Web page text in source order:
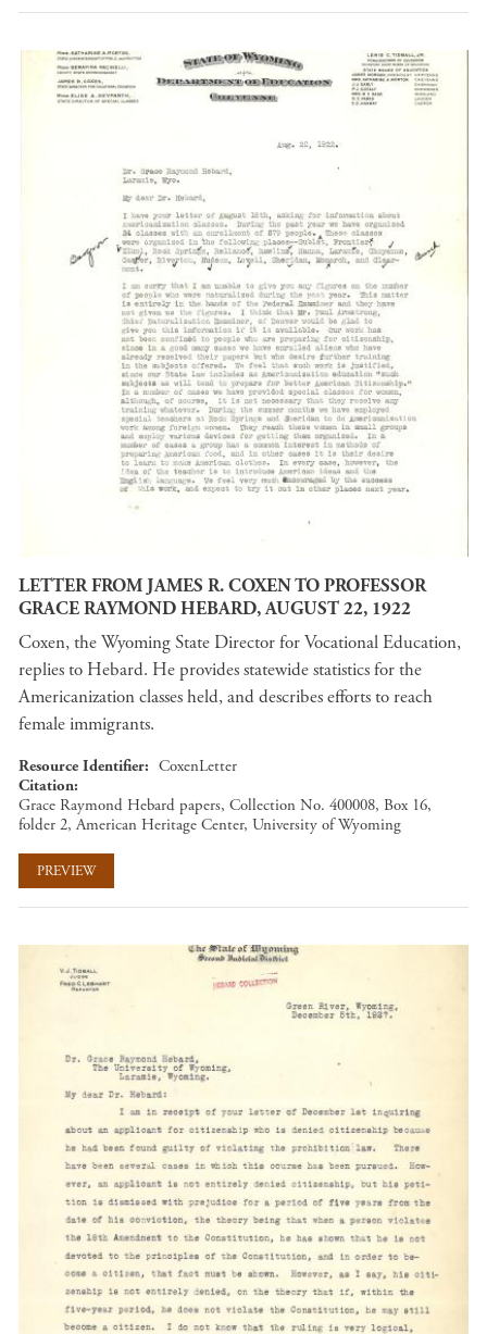
LETTER FROM JAMES R. COXEN TO PROFESSOR
GRACE RAYMOND HEBARD, AUGUST 22, 1922
Coxen, the Wyoming State Director for Vocational Education,
replies to Hebard. He provides statewide statistics for the
Americanization classes held, and describes efforts to reach
female immigrants.
Resource Identifier
CoxenLetter
Citation
Grace Raymond Hebard papers, Collection No. 400008, Box 16,
folder 2, American Heritage Center, University of Wyoming
PREVIEW